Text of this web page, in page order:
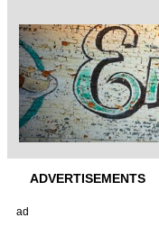
ADVERTISEMENTS
ad